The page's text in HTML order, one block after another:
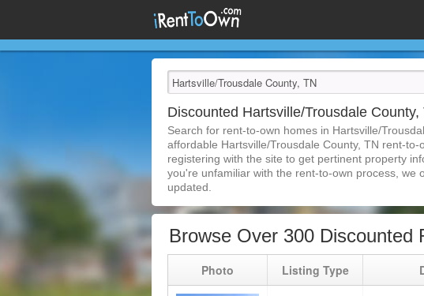
Discounted Hartsville/Trousdale
Search for rent-to-own homes in Hartsville/
affordable Hartsville/Trousdale County, TN rent-
registering with the site to get pertinent property
you're unfamiliar with the rent-to-own process, we
updated.
Browse Over 300 Discounted
Photo Listing Type